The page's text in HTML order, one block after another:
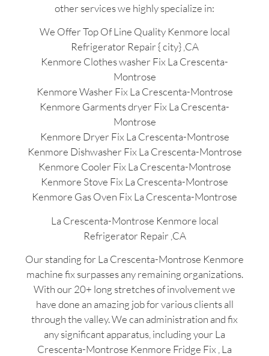
other services we highly specialize in:
We Offer Top Of Line Quality Kenmore local
Refrigerator Repair { city} ,CA
Kenmore Clothes washer Fix La Crescenta-
Montrose
Kenmore Washer Fix La Crescenta-Montrose
Kenmore Garments dryer Fix La Crescenta-
Montrose
Kenmore Dryer Fix La Crescenta-Montrose
Kenmore Dishwasher Fix La Crescenta-Montrose
Kenmore Cooler Fix La Crescenta-Montrose
Kenmore Stove Fix La Crescenta-Montrose
Kenmore Gas Oven Fix La Crescenta-Montrose
La Crescenta-Montrose Kenmore local
Refrigerator Repair ,CA
Our standing for La Crescenta-Montrose Kenmore
machine fix surpasses any remaining organizations.
With our 20+ long stretches of involvement we
have done an amazing job for various clients all
through the valley. We can administration and fix
any significant apparatus, including your La
Crescenta-Montrose Kenmore Fridge Fix , La